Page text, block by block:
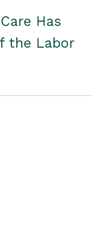
Has
the Labor